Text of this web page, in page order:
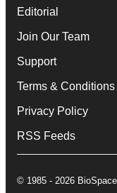
Editorial
Join Our Team
Support
Terms & Conditions
Privacy Policy
RSS Feeds
© 1985 - 2026